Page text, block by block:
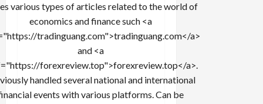
various types of articles related to the world of
economics and finance such <a
tradinguang.com">tradinguang.com</a>
and <a
forexreview.top">forexreview.top</a>.
handled several national and international
events with various platforms. Can be